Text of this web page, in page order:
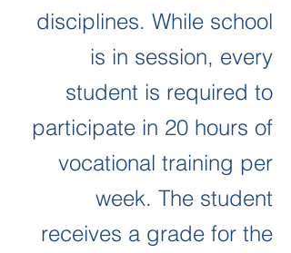
disciplines. While school
is in session, every
student is required to
participate in 20 hours of
vocational training per
week. The student
receives a grade for the